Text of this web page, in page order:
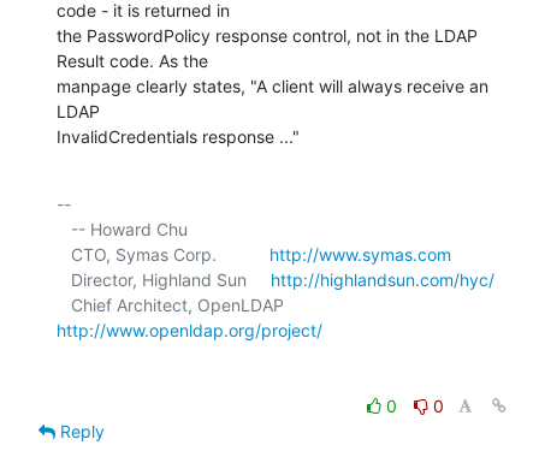
code - it is returned in
the PasswordPolicy response control, not in the LDAP
Result code. As the
manpage clearly states, "A client will always receive an
LDAP
InvalidCredentials response ..."
--
   CTO, Symas Corp.
http://www.symas.com
   Director, Highland Sun
http://highlandsun.com/hyc/
http://www.openldap.org/project/
0
0
Reply